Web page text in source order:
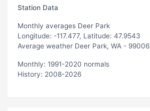
Station Data
Monthly averages Deer Park
Longitude: -117.477, Latitude: 47.9543
Average weather Deer Park, WA - 99006
Monthly: 1991-2020 normals
History: 2008-2026